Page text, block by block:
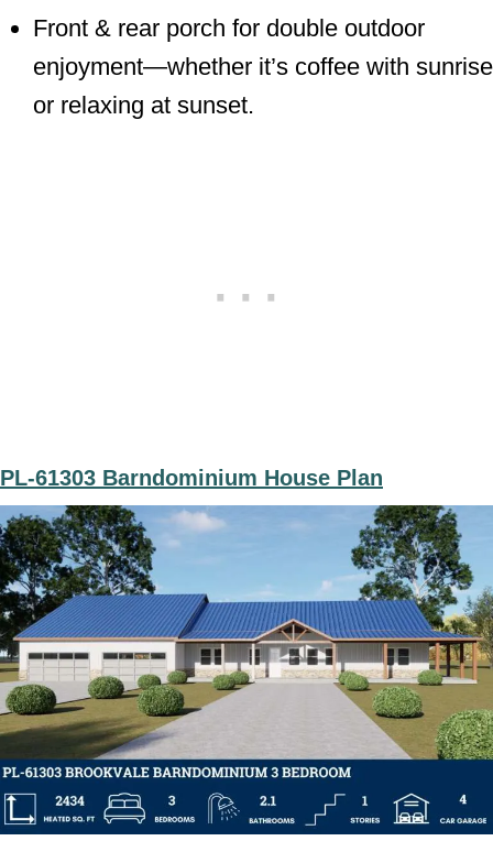
Front & rear porch for double outdoor
enjoyment—whether it’s coffee with sunrise
or relaxing at sunset.
PL-61303 Barndominium House Plan